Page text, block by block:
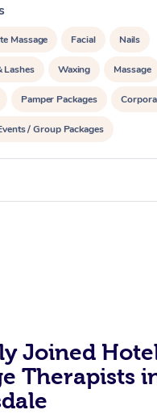
Massage Facial Nails
Lashes Waxing Massage
Pamper Packages
/ Group Packages
Healing
Joined
Therapists